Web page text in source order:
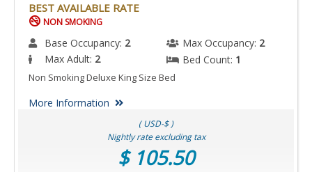
BEST AVAILABLE RATE
NON SMOKING
Base Occupancy: 2 Max Occupancy: 2
Max Adult: 2 Bed Count: 1
Non Smoking Deluxe King Size Bed
More Information
( USD-$ )
Nightly rate excluding tax
$ 105.50